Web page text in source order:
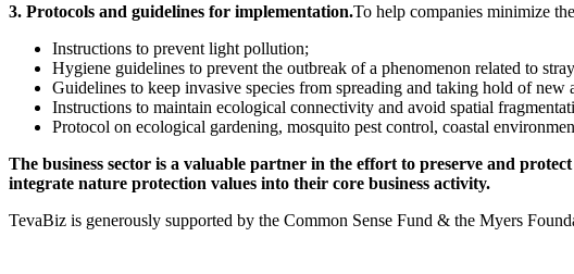
3. Protocols and guidelines for implementation.To help companies minimize
Instructions to prevent light pollution;
Hygiene guidelines to prevent the outbreak of a phenomenon related to
Guidelines to keep invasive species from spreading and taking hold of
Instructions to maintain ecological connectivity and avoid spatial
Protocol on ecological gardening, mosquito pest control, coastal
The business sector is a valuable partner in the effort to preserve and
integrate nature protection values into their core business activity.
TevaBiz is generously supported by the Common Sense Fund & the Myers